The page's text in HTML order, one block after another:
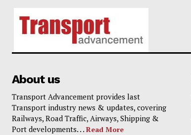
About us
Transport Advancement provides last
Transport industry news & updates, covering
Railways, Road Traffic, Airways, Shipping &
Port developments. . . Read More